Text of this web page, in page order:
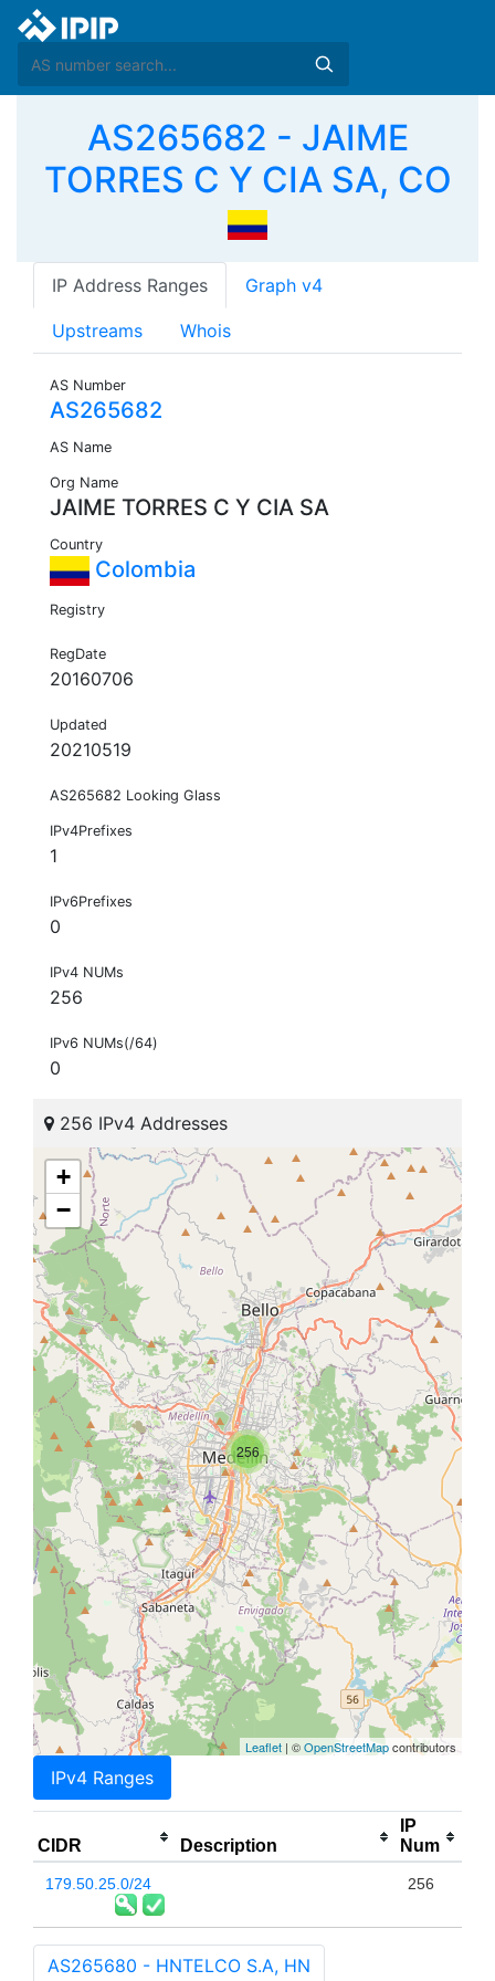
AS265682 - JAIME
TORRES C Y CIA SA, CO
IP Address Ranges Graph v4
Upstreams Whois
AS Number
AS265682
AS Name
Org Name
JAIME TORRES C Y CIA SA
Country
Colombia
Registry
RegDate
20160706
Updated
20210519
AS265682 Looking Glass
IPv4Prefixes
1
IPv6Prefixes
0
IPv4 NUMs
256
IPv6 NUMs(/64)
0
256 IPv4 Addresses
256
+
−
Leaflet | ©OpenStreetMapcontributors
IPv4 Ranges
CIDR Description
IP
Num
179.50.25.0/24 256
AS265680 - HNTELCO S.A, HN